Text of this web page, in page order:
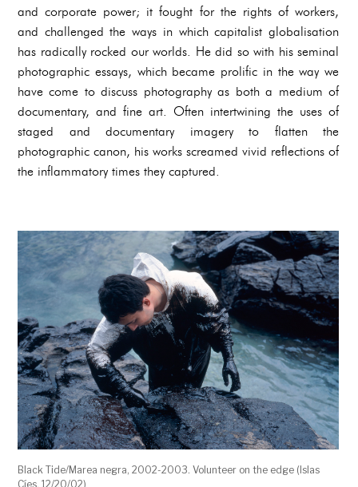
and corporate power; it fought for the rights of workers,
and challenged the ways in which capitalist globalisation
has radically rocked our worlds. He did so with his seminal
photographic essays, which became prolific in the way we
have come to discuss photography as both a medium of
documentary, and fine art. Often intertwining the uses of
staged and documentary imagery to flatten the
photographic canon, his works screamed vivid reflections of
the inflammatory times they captured.
Black Tide/Marea negra, 2002-2003. Volunteer on the edge (Islas
Cíes, 12/20/02)